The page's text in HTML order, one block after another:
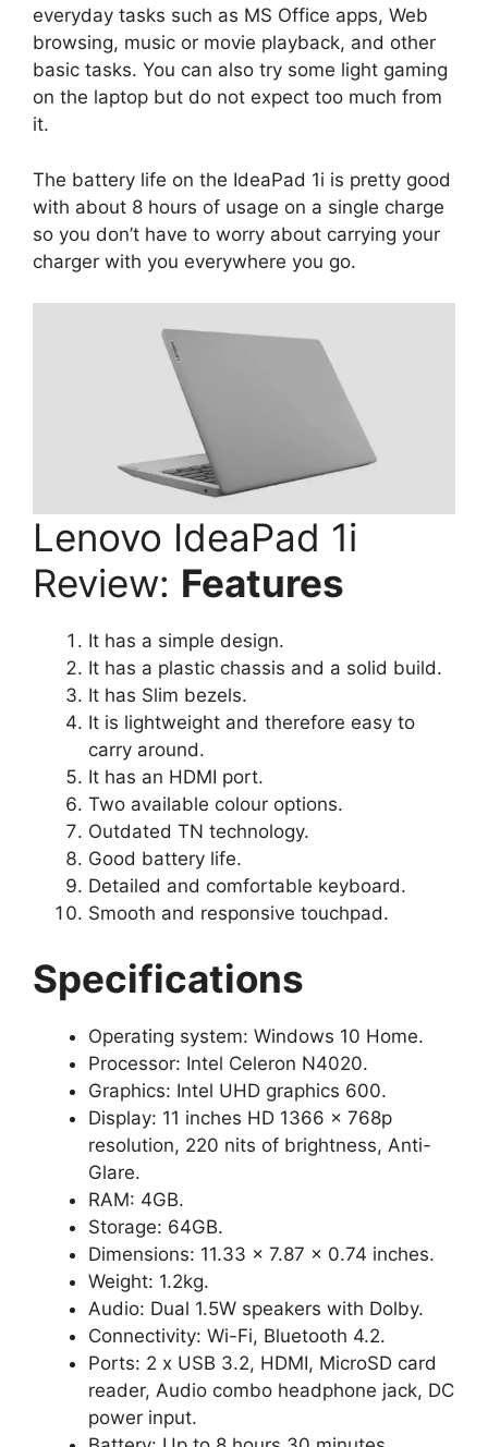
everyday tasks such as MS Office apps, Web
browsing, music or movie playback, and other
basic tasks. You can also try some light gaming
on the laptop but do not expect too much from
it.
The battery life on the IdeaPad 1i is pretty good
with about 8 hours of usage on a single charge
so you don’t have to worry about carrying your
charger with you everywhere you go.
Lenovo IdeaPad 1i
Review: Features
It has a simple design.
It has a plastic chassis and a solid build.
It has Slim bezels.
It is lightweight and therefore easy to
carry around.
It has an HDMI port.
Two available colour options.
Outdated TN technology.
Good battery life.
Detailed and comfortable keyboard.
Smooth and responsive touchpad.
Specifications
Operating system: Windows 10 Home.
Processor: Intel Celeron N4020.
Graphics: Intel UHD graphics 600.
Display: 11 inches HD 1366 x 768p
resolution, 220 nits of brightness, Anti-
Glare.
RAM: 4GB.
Storage: 64GB.
Dimensions: 11.33 x 7.87 x 0.74 inches.
Weight: 1.2kg.
Audio: Dual 1.5W speakers with Dolby.
Connectivity: Wi-Fi, Bluetooth 4.2.
Ports: 2 x USB 3.2, HDMI, MicroSD card
reader, Audio combo headphone jack, DC
power input.